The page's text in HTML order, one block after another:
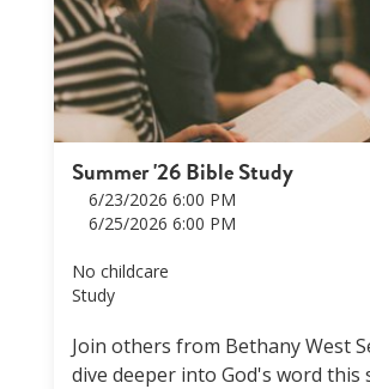
Summer '26 Bible Study
6/23/2026 6:00 PM
6/25/2026 6:00 PM
No childcare
Study
Join others from Bethany West
dive deeper into God's word this